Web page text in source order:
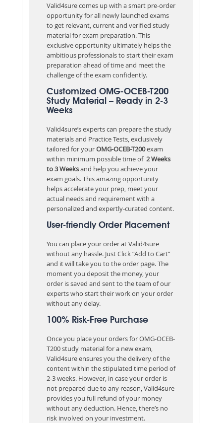
Valid4sure comes up with a smart pre-order
opportunity for all newly launched exams
to get relevant, current and verified study
material for exam preparation. This
exclusive opportunity ultimately helps the
ambitious professionals to start their exam
preparation ahead of time and meet the
challenge of the exam confidently.
Customized OMG-OCEB-T200
Study Material – Ready in 2-3
Weeks
Valid4sure’s experts can prepare the study
materials and Practice Tests, exclusively
tailored for yourOMG-OCEB-T200exam
within minimum possible time of2 Weeks
to 3 Weeksand help you achieve your
exam goals. This amazing opportunity
helps accelerate your prep, meet your
actual needs and requirement with a
personalized and expertly-curated content.
User-friendly Order Placement
You can place your order at Valid4sure
without any hassle. Just Click “Add to Cart”
and it will take you to the order page. The
moment you deposit the money, your
order is saved and sent to the team of our
experts who start their work on your order
without any delay.
100% Risk-Free Purchase
Once you place your orders for OMG-OCEB-
T200 study material for a new exam,
Valid4sure ensures you the delivery of the
content within the stipulated time period of
2-3 weeks. However, in case your order is
not prepared due to any reason, Valid4sure
provides you full refund of your money
without any deduction. Hence, there’s no
risk involved on your investment.